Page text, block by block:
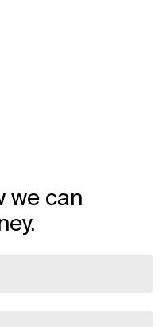
we can